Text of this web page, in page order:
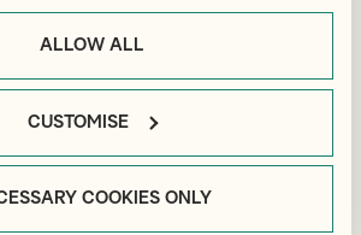
.
ALLOW ALL
CUSTOMISE
COOKIES ONLY